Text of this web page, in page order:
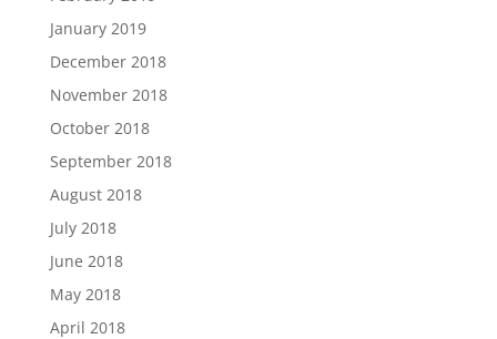
January 2019
December 2018
November 2018
October 2018
September 2018
August 2018
July 2018
June 2018
May 2018
April 2018